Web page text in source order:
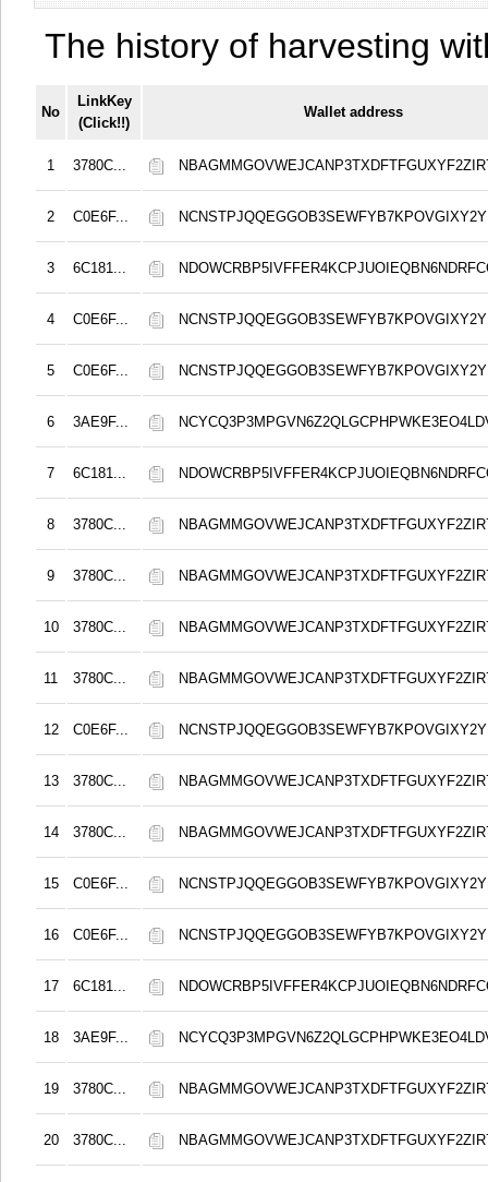
The history of harvesting
No
LinkKey
(Click!!)
Wallet address
1 3780C...
2 C0E6F...
3 6C181...
4 C0E6F...
5 C0E6F...
6 3AE9F...
7 6C181...
8 3780C...
9 3780C...
10 3780C...
11 3780C...
12 C0E6F...
13 3780C...
14 3780C...
15 C0E6F...
16 C0E6F...
17 6C181...
18 3AE9F...
19 3780C...
20 3780C...